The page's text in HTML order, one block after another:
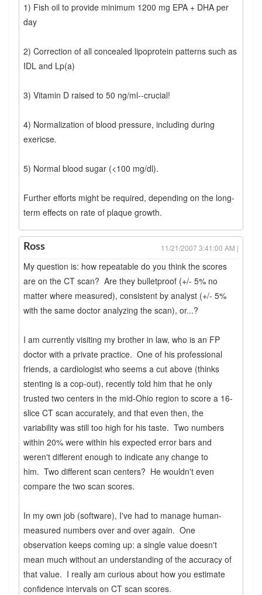
1) Fish oil to provide minimum 1200 mg EPA + DHA per
day
2) Correction of all concealed lipoprotein patterns such as
IDL and Lp(a)
3) Vitamin D raised to 50 ng/ml--crucial!
4) Normalization of blood pressure, including during
exericse.
5) Normal blood sugar (<100 mg/dl).
Further efforts might be required, depending on the long-
term effects on rate of plaque growth.
Ross 11/21/2007 3:41:00 AM |
My question is: how repeatable do you think the scores
are on the CT scan? Are they bulletproof (+/- 5% no
matter where measured), consistent by analyst (+/- 5%
with the same doctor analyzing the scan), or...?
I am currently visiting my brother in law, who is an FP
doctor with a private practice. One of his professional
friends, a cardiologist who seems a cut above (thinks
stenting is a cop-out), recently told him that he only
trusted two centers in the mid-Ohio region to score a 16-
slice CT scan accurately, and that even then, the
variability was still too high for his taste. Two numbers
within 20% were within his expected error bars and
weren't different enough to indicate any change to
him. Two different scan centers? He wouldn't even
compare the two scan scores.
In my own job (software), I've had to manage human-
measured numbers over and over again. One
observation keeps coming up: a single value doesn't
mean much without an understanding of the accuracy of
that value. I really am curious about how you estimate
confidence intervals on CT scan scores.